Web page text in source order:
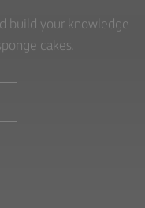
build your knowledge
cakes.